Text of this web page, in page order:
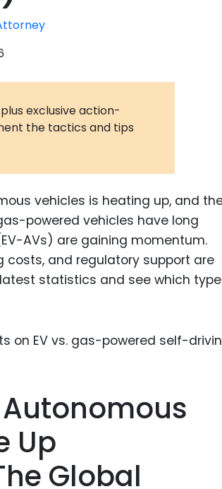
Animal
Infectious
Drugs
Industrial
plus exclusive action-
the tactics and tips
vehicles is heating up, and
powered vehicles have long
AVs) are gaining momentum.
and regulatory support are
statistics and see which
Autonomous
Up
Global